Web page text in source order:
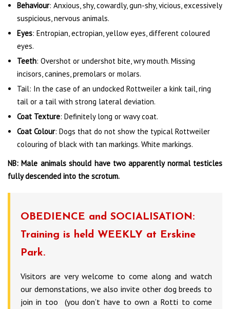
Behaviour: Anxious, shy, cowardly, gun-shy, vicious, excessively
suspicious, nervous animals.
Eyes: Entropian, ectropian, yellow eyes, different coloured
eyes.
Teeth: Overshot or undershot bite, wry mouth. Missing
incisors, canines, premolars or molars.
Tail: In the case of an undocked Rottweiler a kink tail, ring
tail or a tail with strong lateral deviation.
Coat Texture: Definitely long or wavy coat.
Coat Colour: Dogs that do not show the typical Rottweiler
colouring of black with tan markings. White markings.
NB: Male animals should have two apparently normal testicles
fully descended into the scrotum.
OBEDIENCE and SOCIALISATION:
Training is held WEEKLY at Erskine
Park.
Visitors are very welcome to come along and watch
our demonstations, we also invite other dog breeds to
join in too (you don’t have to own a Rotti to come